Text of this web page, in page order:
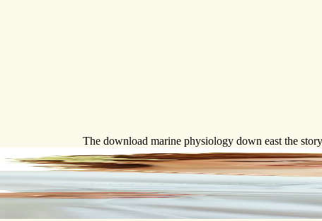
The download marine physiology down east the